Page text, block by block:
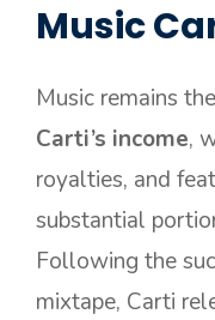
Music
Music remains
Carti’s income,
royalties, and
substantial
Following the
mixtape, Carti